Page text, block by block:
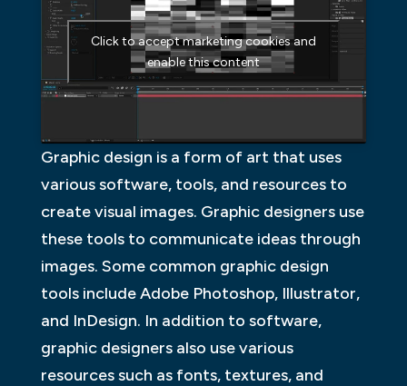
Click to accept marketing cookies and
enable this content
Graphic design is a form of art that uses
various software, tools, and resources to
create visual images. Graphic designers use
these tools to communicate ideas through
images. Some common graphic design
tools include Adobe Photoshop, Illustrator,
and InDesign. In addition to software,
graphic designers also use various
resources such as fonts, textures, and